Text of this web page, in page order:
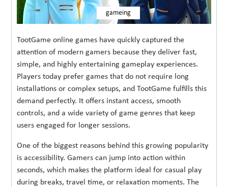
gameing
TootGame online games have quickly captured the
attention of modern gamers because they deliver fast,
simple, and highly entertaining gameplay experiences.
Players today prefer games that do not require long
installations or complex setups, and TootGame fulfills this
demand perfectly. It offers instant access, smooth
controls, and a wide variety of game genres that keep
users engaged for longer sessions.
One of the biggest reasons behind this growing popularity
is accessibility. Gamers can jump into action within
seconds, which makes the platform ideal for casual play
during breaks, travel time, or relaxation moments. The